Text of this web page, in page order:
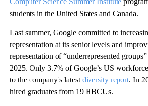
Computer Science Summer Institute
students in the United States and Canada.
Last summer, Google committed to
representation at its senior levels and
representation of “underrepresented
2025. Only 3.7% of Google’s US
to the company’s latest diversity report. In
hired graduates from 19 HBCUs.